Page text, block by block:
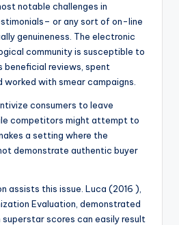
notable challenges in
or any sort of on-line
genuineness. The electronic
community is susceptible to
beneficial reviews, spent
worked with smear campaigns.
consumers to leave
competitors might attempt to
a setting where the
demonstrate authentic buyer
assists this issue. Luca (2016 ),
Evaluation, demonstrated
scores can easily result